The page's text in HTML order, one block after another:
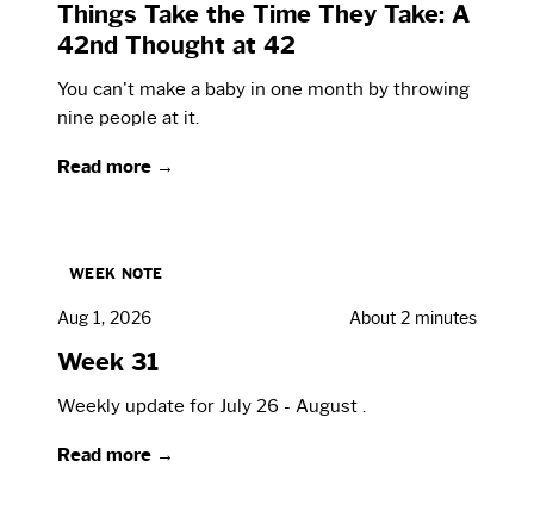
Things Take the Time They Take: A
42nd Thought at 42
You can't make a baby in one month by throwing
nine people at it.
Read more →
WEEK NOTE
Aug 1, 2026 About 2 minutes
Week 31
Weekly update for July 26 - August .
Read more →